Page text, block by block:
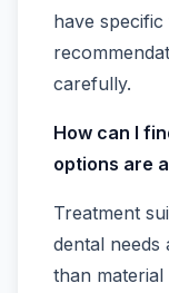
have
carefully.
How can I
options are
Treatment
dental needs
than